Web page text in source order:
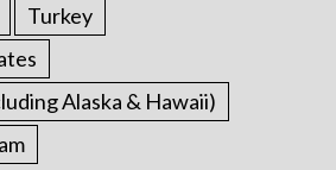
Turkey
Alaska & Hawaii)